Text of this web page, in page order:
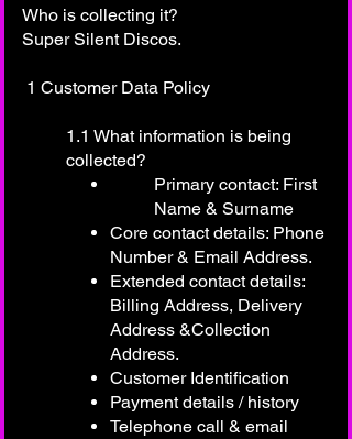
Who is collecting it?
Super Silent Discos.
1 Customer Data Policy
1.1 What information is being
collected?
Primary contact: First
Name & Surname
Core contact details: Phone
Number & Email Address.
Extended contact details:
Billing Address, Delivery
Address &Collection
Address.
Customer Identification
Payment details / history
Telephone call & email